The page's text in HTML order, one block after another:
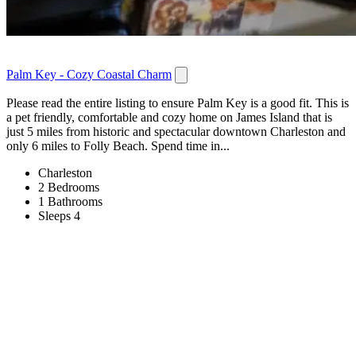
Palm Key - Cozy Coastal Charm
Please read the entire listing to ensure Palm Key is a good fit. This is
a pet friendly, comfortable and cozy home on James Island that is
just 5 miles from historic and spectacular downtown Charleston and
only 6 miles to Folly Beach. Spend time in...
Charleston
2 Bedrooms
1 Bathrooms
Sleeps 4